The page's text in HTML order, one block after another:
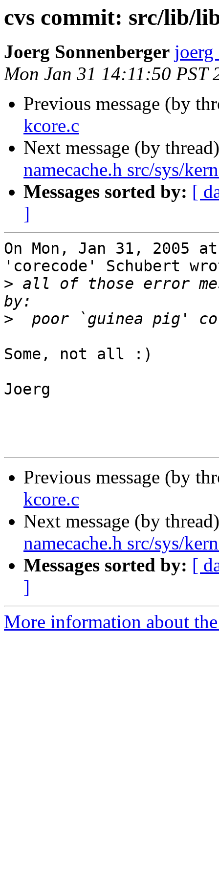
cvs commit: src/lib/
Joerg Sonnenberger joerg
Mon Jan 31 14:11:50 PST
Previous message (by
kcore.c
Next message (by
namecache.h src/sys/
Messages sorted by: [
]
On Mon, Jan 31, 2005
'corecode' Schubert
> all of those error
>
Some, not all :)
Joerg
Previous message (by
kcore.c
Next message (by
namecache.h src/sys/
Messages sorted by: [
]
More information about